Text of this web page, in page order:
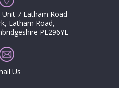
Unit 7 Latham Road
Latham Road,
PE296YE
Us